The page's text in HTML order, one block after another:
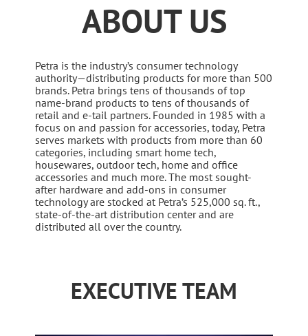
ABOUT US
Petra is the industry’s consumer technology
authority—distributing products for more than 500
brands. Petra brings tens of thousands of top
name-brand products to tens of thousands of
retail and e-tail partners. Founded in 1985 with a
focus on and passion for accessories, today, Petra
serves markets with products from more than 60
categories, including smart home tech,
housewares, outdoor tech, home and office
accessories and much more. The most sought-
after hardware and add-ons in consumer
technology are stocked at Petra’s 525,000 sq. ft.,
state-of-the-art distribution center and are
distributed all over the country.
EXECUTIVE TEAM